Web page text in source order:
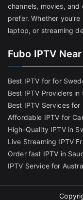
channels, movies,
prefer. Whether
laptop, or streaming
Fubo IPTV
Best IPTV for for
Best IPTV Providers in
Best IPTV Services for
Affordable IPTV for
High-Quality IPTV in
Live Streaming IPTV
Order fast IPTV in
IPTV Service for